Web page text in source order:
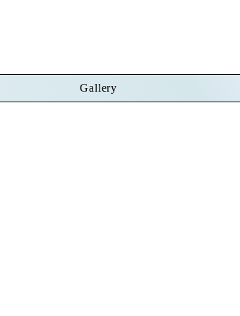
Gallery